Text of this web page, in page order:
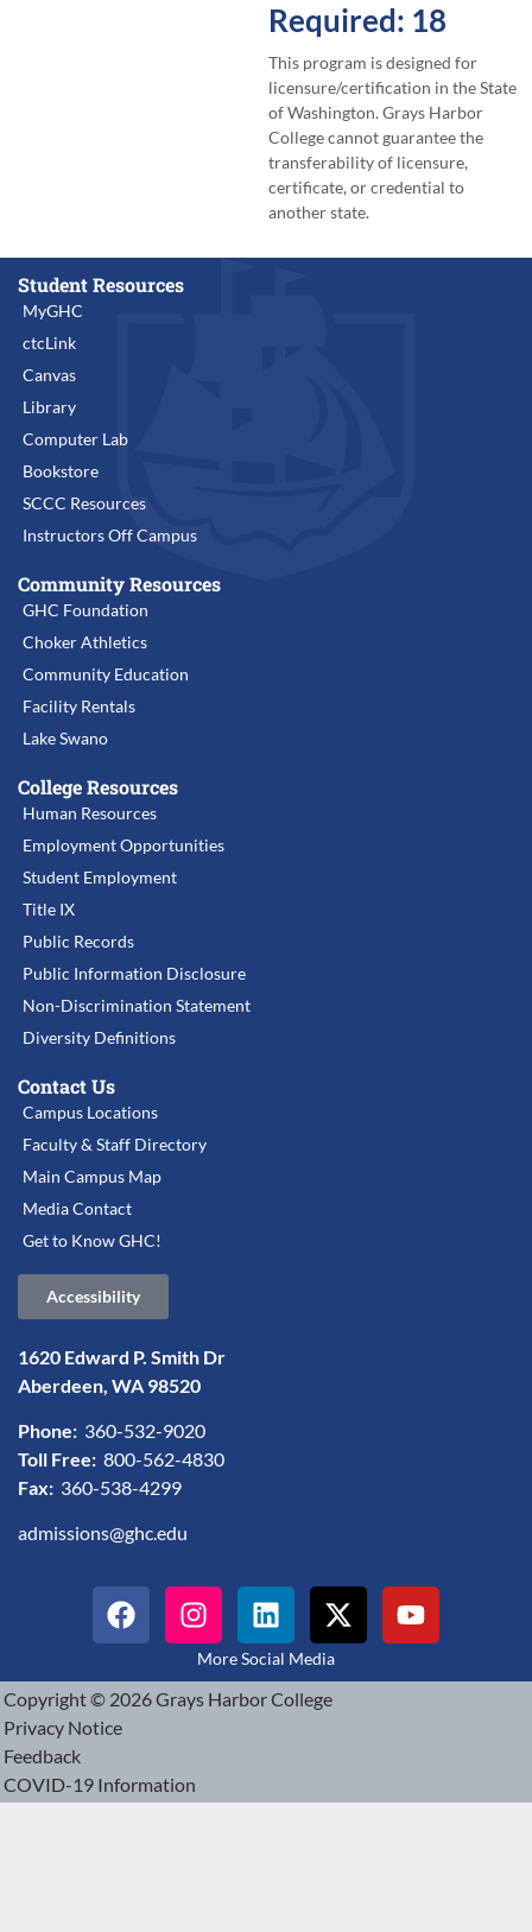
Required: 18
This program is designed for
licensure/certification in the State
of Washington. Grays Harbor
College cannot guarantee the
transferability of licensure,
certificate, or credential to
another state.
Student Resources
MyGHC
ctcLink
Canvas
Library
Computer Lab
Bookstore
SCCC Resources
Instructors Off Campus
Community Resources
GHC Foundation
Choker Athletics
Community Education
Facility Rentals
Lake Swano
College Resources
Human Resources
Employment Opportunities
Student Employment
Title IX
Public Records
Public Information Disclosure
Non-Discrimination Statement
Diversity Definitions
Contact Us
Campus Locations
Faculty & Staff Directory
Main Campus Map
Media Contact
Get to Know GHC!
Accessibility
1620 Edward P. Smith Dr
Aberdeen, WA 98520
Phone: 360-532-9020
Toll Free: 800-562-4830
Fax: 360-538-4299
admissions@ghc.edu
More Social Media
Copyright © 2026 Grays Harbor College
Privacy Notice
Feedback
COVID-19 Information